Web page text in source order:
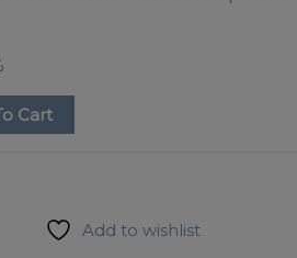
Cart
Add to wishlist